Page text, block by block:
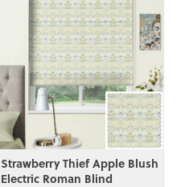
Strawberry Thief Apple Blush
Electric Roman Blind